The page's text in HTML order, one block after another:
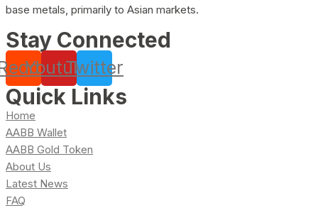
base metals, primarily to Asian markets.
Stay Connected
YoutubeTwitter
Quick Links
Home
AABB Wallet
AABB Gold Token
About Us
Latest News
FAQ